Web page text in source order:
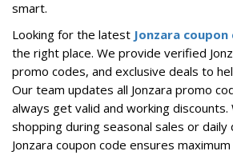
smart.
Looking for the latest Jonzara coupon
the right place. We provide verified
promo codes, and exclusive deals to
Our team updates all Jonzara promo
always get valid and working
shopping during seasonal sales or daily
Jonzara coupon code ensures